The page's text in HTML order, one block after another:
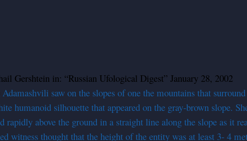
Gershtein in: “Russian Ufological Digest” January 28, 2002
saw on the slopes of one the mountains that
humanoid silhouette that appeared on the gray-brown slope.
above the ground in a straight line along the slope as it
witness thought that the height of the entity was at least 3- 4